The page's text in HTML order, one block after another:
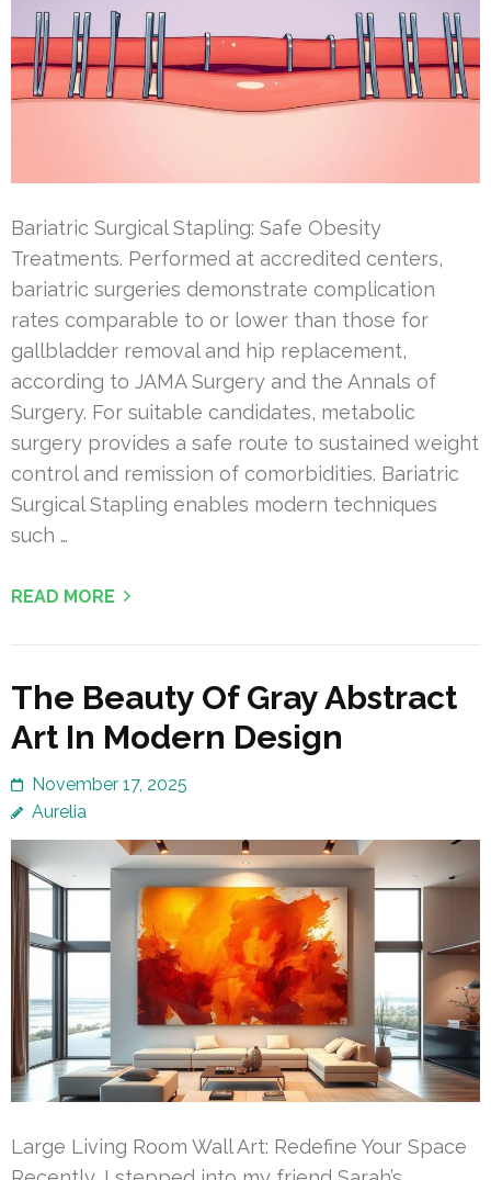
Bariatric Surgical Stapling: Safe Obesity
Treatments. Performed at accredited centers,
bariatric surgeries demonstrate complication
rates comparable to or lower than those for
gallbladder removal and hip replacement,
according to JAMA Surgery and the Annals of
Surgery. For suitable candidates, metabolic
surgery provides a safe route to sustained weight
control and remission of comorbidities. Bariatric
Surgical Stapling enables modern techniques
such …
READ MORE
The Beauty Of Gray Abstract
Art In Modern Design
November 17, 2025
Aurelia
Large Living Room Wall Art: Redefine Your Space